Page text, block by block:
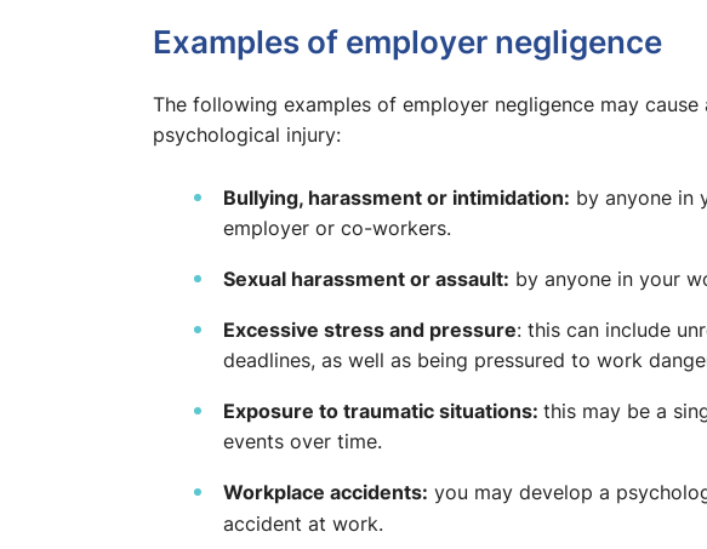
Examples of employer negligence
The following examples of employer negligence may
psychological injury:
Bullying, harassment or intimidation: by anyone in
employer or co-workers.
Sexual harassment or assault: by anyone in your
Excessive stress and pressure: this can include
deadlines, as well as being pressured to work
Exposure to traumatic situations: this may be a
events over time.
Workplace accidents: you may develop a
accident at work.